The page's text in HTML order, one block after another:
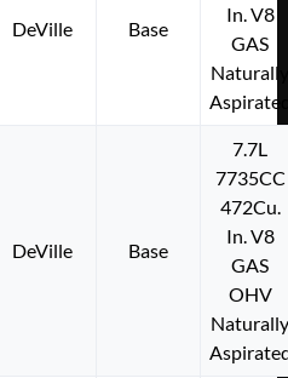
DeVille Base
In. V8
GAS
DeVille Base
7.7L
7735CC
472Cu.
In. V8
GAS
OHV